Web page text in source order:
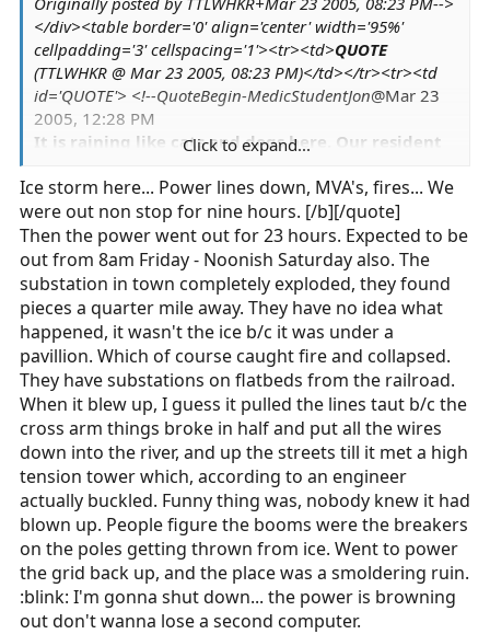
</div><table border='0' align='center' width='95%'
cellpadding='3' cellspacing='1'><tr><td>QUOTE
(TTLWHKR @ Mar 23 2005, 08:23 PM)</td></tr><tr><td
id='QUOTE'> <!--QuoteBegin-MedicStudentJon@Mar 23
2005, 12:28 PM
It is raining like cats and dogs here. Our resident
spot earlier today, here at work.
It is VERY nasty here.
Jon
Click to expand...
Ice storm here... Power lines down, MVA's, fires... We
were out non stop for nine hours. [/b][/quote]
Then the power went out for 23 hours. Expected to be
out from 8am Friday - Noonish Saturday also. The
substation in town completely exploded, they found
pieces a quarter mile away. They have no idea what
happened, it wasn't the ice b/c it was under a
pavillion. Which of course caught fire and collapsed.
They have substations on flatbeds from the railroad.
When it blew up, I guess it pulled the lines taut b/c the
cross arm things broke in half and put all the wires
down into the river, and up the streets till it met a high
tension tower which, according to an engineer
actually buckled. Funny thing was, nobody knew it had
blown up. People figure the booms were the breakers
on the poles getting thrown from ice. Went to power
the grid back up, and the place was a smoldering ruin.
:blink: I'm gonna shut down... the power is browning
out don't wanna lose a second computer.